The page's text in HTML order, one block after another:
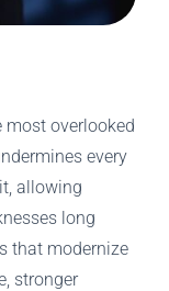
most overlooked
every
allowing
long
that modernize
stronger